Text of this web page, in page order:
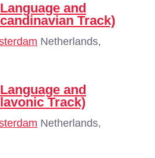
and
Track)
Netherlands,
and
Track)
Netherlands,